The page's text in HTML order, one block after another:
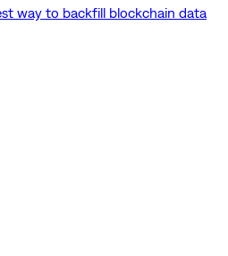
way to backfill blockchain data